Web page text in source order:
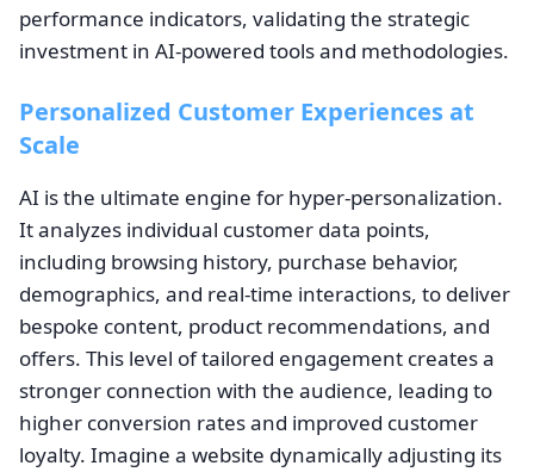
performance indicators, validating the strategic
investment in AI-powered tools and methodologies.
Personalized Customer Experiences at
Scale
AI is the ultimate engine for hyper-personalization.
It analyzes individual customer data points,
including browsing history, purchase behavior,
demographics, and real-time interactions, to deliver
bespoke content, product recommendations, and
offers. This level of tailored engagement creates a
stronger connection with the audience, leading to
higher conversion rates and improved customer
loyalty. Imagine a website dynamically adjusting its